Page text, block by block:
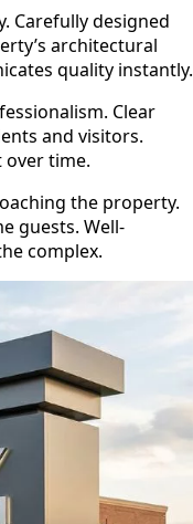
Carefully designed
architectural
quality instantly.
Clear
and visitors.
over time.
the property.
guests. Well-
complex.